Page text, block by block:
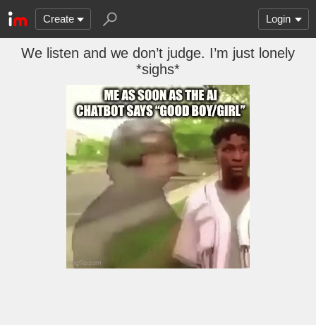
Create Login
We listen and we don’t judge. I’m just lonely
*sighs*